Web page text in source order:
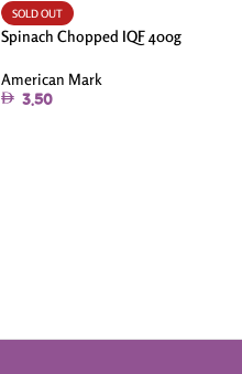
SOLD OUT
Spinach Chopped IQF 400g
American Mark
3.50